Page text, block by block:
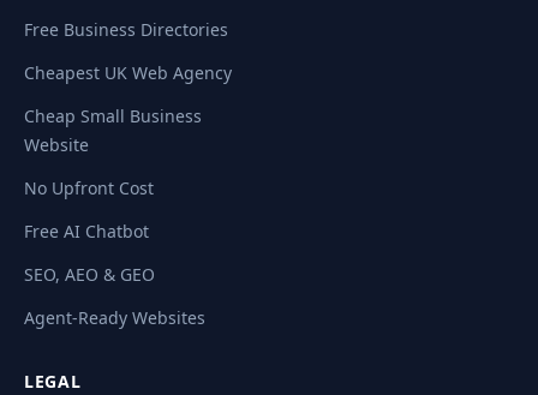
Free Business Directories
Cheapest UK Web Agency
Cheap Small Business
Website
No Upfront Cost
Free AI Chatbot
SEO, AEO & GEO
Agent-Ready Websites
LEGAL